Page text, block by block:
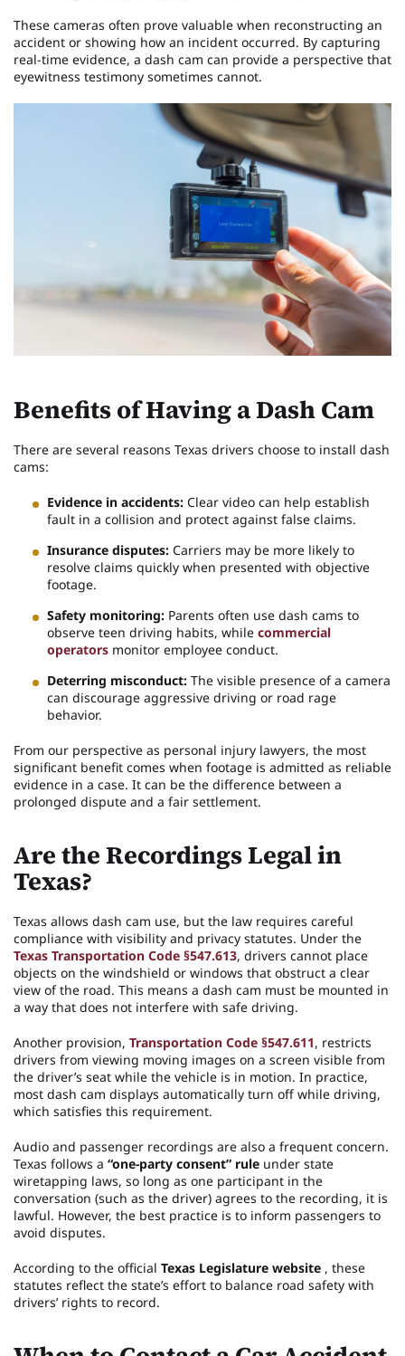
These cameras often prove valuable when reconstructing an
accident or showing how an incident occurred. By capturing
real-time evidence, a dash cam can provide a perspective that
eyewitness testimony sometimes cannot.
Benefits of Having a Dash Cam
There are several reasons Texas drivers choose to install dash
cams:
Evidence in accidents: Clear video can help establish
fault in a collision and protect against false claims.
Insurance disputes: Carriers may be more likely to
resolve claims quickly when presented with objective
footage.
Safety monitoring: Parents often use dash cams to
observe teen driving habits, while commercial
operators monitor employee conduct.
Deterring misconduct: The visible presence of a camera
can discourage aggressive driving or road rage
behavior.
From our perspective as personal injury lawyers, the most
significant benefit comes when footage is admitted as reliable
evidence in a case. It can be the difference between a
prolonged dispute and a fair settlement.
Are the Recordings Legal in
Texas?
Texas allows dash cam use, but the law requires careful
compliance with visibility and privacy statutes. Under the
Texas Transportation Code §547.613, drivers cannot place
objects on the windshield or windows that obstruct a clear
view of the road. This means a dash cam must be mounted in
a way that does not interfere with safe driving.
Another provision, Transportation Code §547.611, restricts
drivers from viewing moving images on a screen visible from
the driver’s seat while the vehicle is in motion. In practice,
most dash cam displays automatically turn off while driving,
which satisfies this requirement.
Audio and passenger recordings are also a frequent concern.
Texas follows a “one-party consent” rule under state
wiretapping laws, so long as one participant in the
conversation (such as the driver) agrees to the recording, it is
lawful. However, the best practice is to inform passengers to
avoid disputes.
According to the official Texas Legislature website , these
statutes reflect the state’s effort to balance road safety with
drivers’ rights to record.